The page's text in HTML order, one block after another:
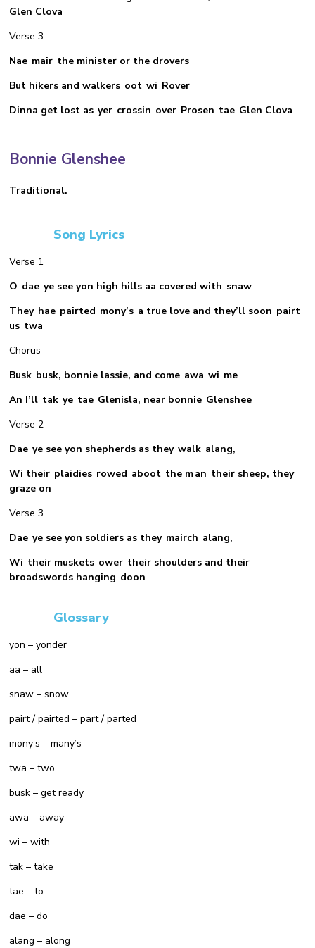
Glen Clova
Verse 3
Nae mair the minister or the drovers
But hikers and walkers oot wi Rover
Dinna get lost as yer crossin over Prosen tae Glen Clova
Bonnie Glenshee
Traditional.
Song Lyrics
Verse 1
O dae ye see yon high hills aa covered with snaw
They hae pairted mony’s a true love and they’ll soon pairt
us twa
Chorus
Busk busk, bonnie lassie, and come awa wi me
An I’ll tak ye tae Glenisla, near bonnie Glenshee
Verse 2
Dae ye see yon shepherds as they walk alang,
Wi their plaidies rowed aboot the m an their sheep, they
graze on
Verse 3
Dae ye see yon soldiers as they mairch alang,
Wi their muskets ower their shoulders and their
broadswords hanging doon
Glossary
yon – yonder
aa – all
snaw – snow
pairt / pairted – part / parted
mony’s – many’s
twa – two
busk – get ready
awa – away
wi – with
tak – take
tae – to
dae – do
alang – along